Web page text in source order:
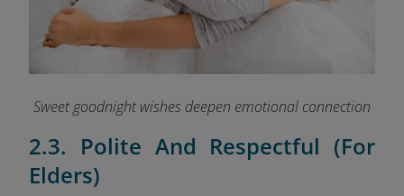
Sweet goodnight wishes deepen emotional connection
2.3. Polite And Respectful (For
Elders)